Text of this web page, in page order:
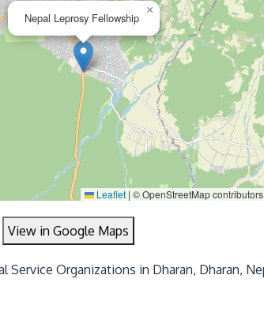
Nepal Leprosy Fellowship
×
Leaflet | © OpenStreetMap contributors
View in Google Maps
Service Organizations in Dharan, Dharan,